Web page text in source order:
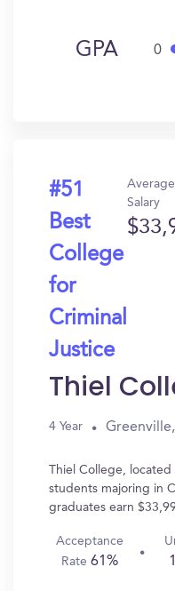
GPA 0
#51
Best
College
for
Criminal
Justice
Average
Salary
Thiel
4 Year
Thiel College,
students majoring in
graduates earn
Acceptance
Rate 61%